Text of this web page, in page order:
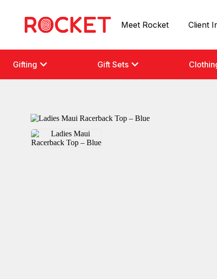
Meet Rocket Client
Gifting Gift Sets